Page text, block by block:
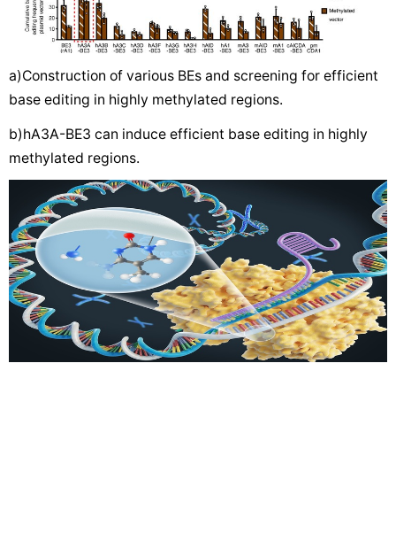
a)Construction of various BEs and screening for efficient
base editing in highly methylated regions.
b)hA3A-BE3 can induce efficient base editing in highly
methylated regions.